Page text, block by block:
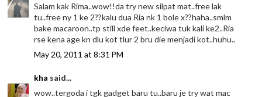
Salam kak Rima..wow!!da try new silpat mat..free lak
tu..free ny 1 ke 2??kalu dua Ria nk 1 bole x??haha..smlm
bake macaroon..tp still xde feet..keciwa tuk kali ke2..Ria
rse kena age kn dlu kot tlur 2 bru die menjadi kot..huhu..
May 20, 2011 at 8:31 PM
kha said...
wow..tergoda i tgk gadget baru tu..baru je try wat mac